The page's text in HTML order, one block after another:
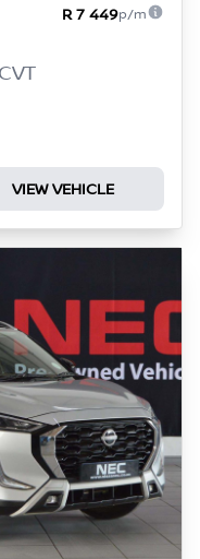
R 7 449p/m
VIEW VEHICLE